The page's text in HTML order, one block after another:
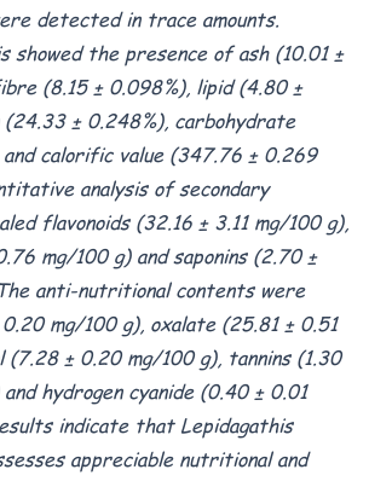
detected in trace amounts.
showed the presence of ash (10.01 ±
(8.15 ± 0.098%), lipid (4.80 ±
± 0.248%), carbohydrate
calorific value (347.76 ± 0.269
analysis of secondary
flavonoids (32.16 ± 3.11 mg/100 g),
mg/100 g) and saponins (2.70 ±
anti-nutritional contents were
mg/100 g), oxalate (25.81 ± 0.51
(7.28 ± 0.20 mg/100 g), tannins (1.30
hydrogen cyanide (0.40 ± 0.01
indicate that Lepidagathis
appreciable nutritional and